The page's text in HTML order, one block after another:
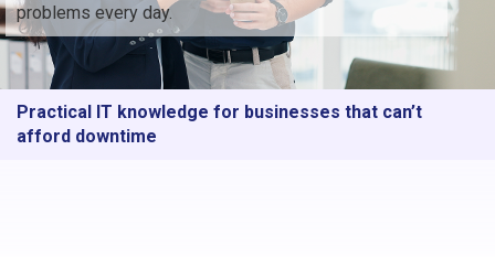
problems every day.
Practical IT knowledge for businesses that can’t
afford downtime